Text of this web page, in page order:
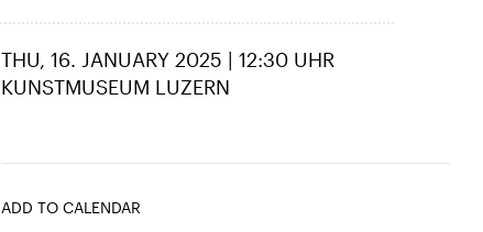
THU, 16. JANUARY 2025 | 12:30 UHR
KUNSTMUSEUM LUZERN
ADD TO CALENDAR